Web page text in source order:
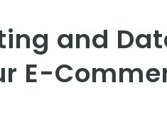
and
E-